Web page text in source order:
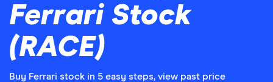
Ferrari Stock
(RACE)
Buy Ferrari stock in 5 easy steps, view past price